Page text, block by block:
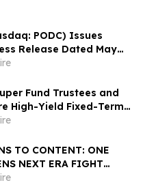
PODC) Issues
Release Dated May
Fiscal 2027 Guidance
Fund Trustees and
High-Yield Fixed-Term
as Cash
Australia’s A$1.06
TO CONTENT: ONE
NEXT ERA FIGHT